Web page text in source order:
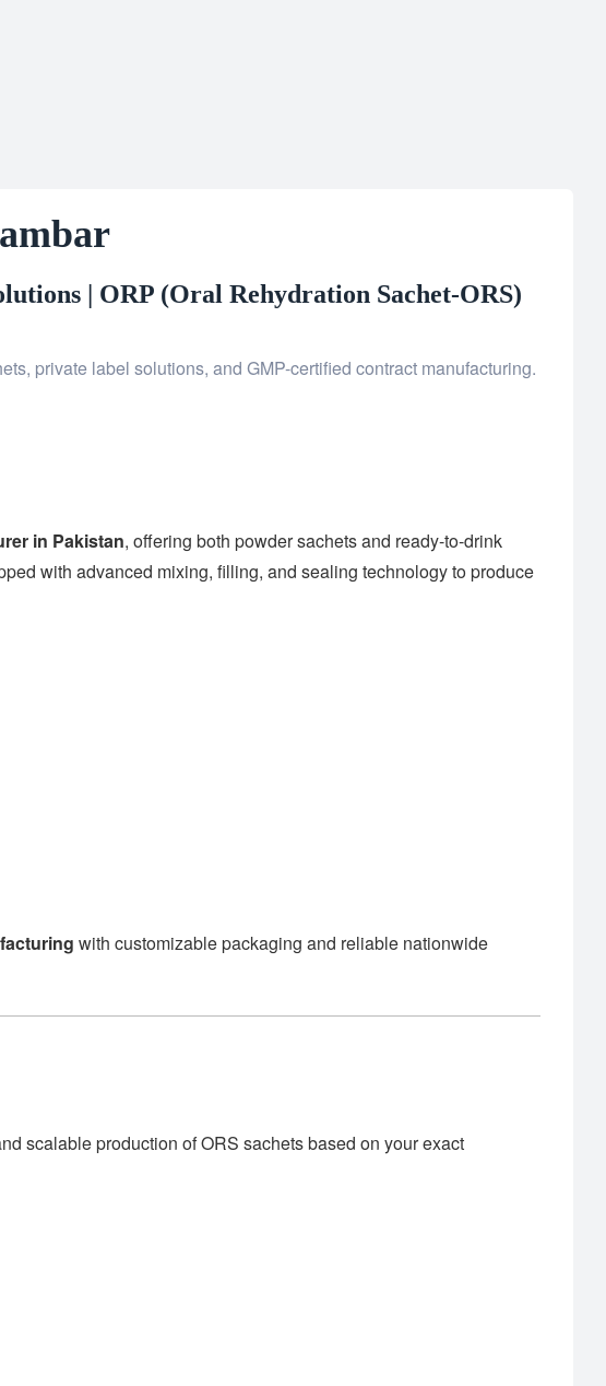
| ORP (Oral Rehydration Sachet-ORS)
private label solutions, and GMP-certified contract manufacturing.
in Pakistan, offering both powder sachets and ready-to-drink
with advanced mixing, filling, and sealing technology to produce
with customizable packaging and reliable nationwide
scalable production of ORS sachets based on your exact